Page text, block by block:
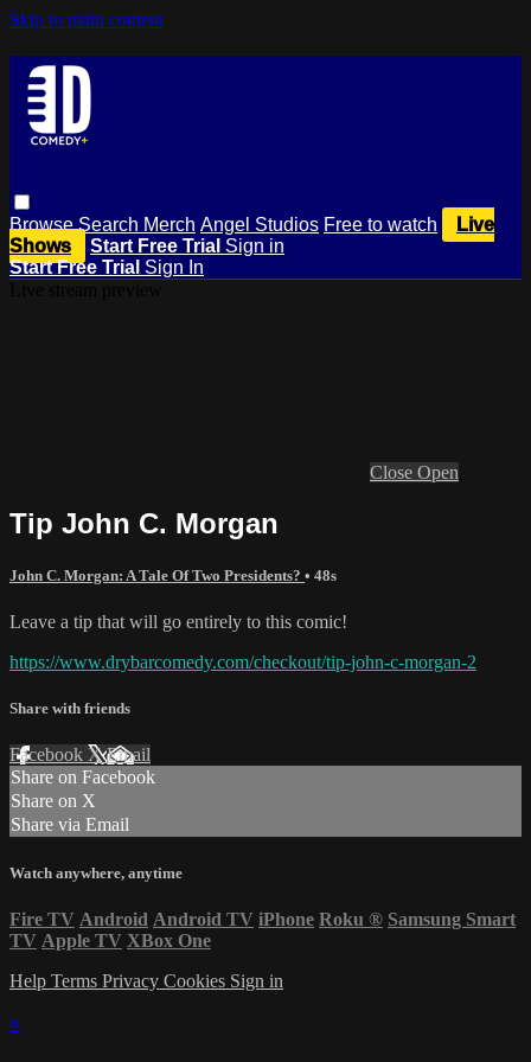
Skip to main content
BrowseSearch Merch Angel Studios Free to watch
Live
Shows
Start Free Trial Sign in
Start Free Trial Sign In
Close Open
Tip John C. Morgan
John C. Morgan: A Tale Of Two Presidents? • 48s
Leave a tip that will go entirely to this comic!
https://www.drybarcomedy.com/checkout/tip-john-c-morgan-2
Share with friends
Facebook XEmail
Share on Facebook
Share on X
Share via Email
Watch anywhere, anytime
Fire TV Android Android TV iPhone Roku ® Samsung Smart
TV Apple TV XBox One
Help Terms Privacy Cookies Sign in
×